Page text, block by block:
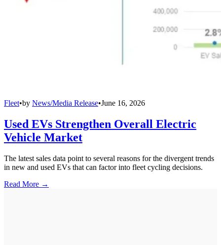
Fleet•by News/Media Release•June 16, 2026
Used EVs Strengthen Overall Electric
Vehicle Market
The latest sales data point to several reasons for the divergent trends
in new and used EVs that can factor into fleet cycling decisions.
Read More →